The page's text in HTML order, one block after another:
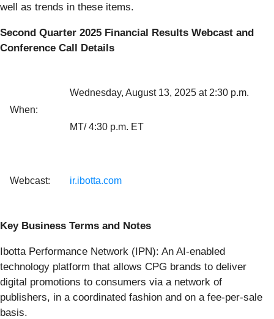
well as trends in these items.
Second Quarter 2025 Financial Results Webcast and
Conference Call Details
When:
Wednesday, August 13, 2025 at 2:30 p.m.
MT/ 4:30 p.m. ET
Webcast: ir.ibotta.com
Key Business Terms and Notes
Ibotta Performance Network (IPN): An AI-enabled
technology platform that allows CPG brands to deliver
digital promotions to consumers via a network of
publishers, in a coordinated fashion and on a fee-per-sale
basis.